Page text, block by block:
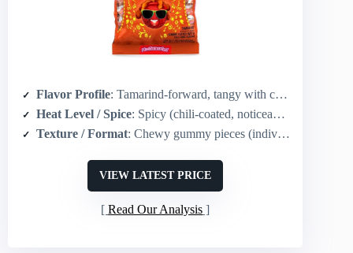
Flavor Profile: Tamarind-forward, tangy with chili-sugar coating
Heat Level / Spice: Spicy (chili-coated, noticeable heat)
Texture / Format: Chewy gummy pieces (individually wrapped)
VIEW LATEST PRICE
Read Our Analysis